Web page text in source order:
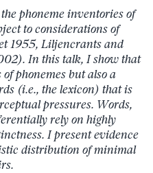
phoneme inventories of
to considerations of
1955, Liljencrants and
In this talk, I show that
phonemes but also a
(i.e., the lexicon) that is
pressures. Words,
rely on highly
I present evidence
distribution of minimal